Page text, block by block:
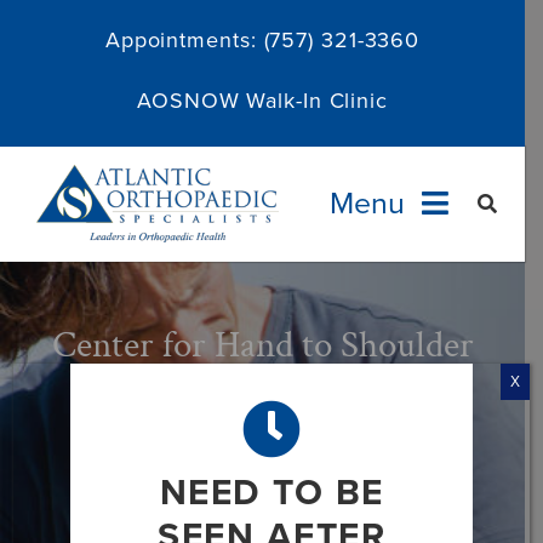
Appointments: (757) 321-3360
AOSNOW Walk-In Clinic
Menu
Providers
Services
About
Center for Hand to Shoulder
Surgery – Elbow
NEED TO BE
X